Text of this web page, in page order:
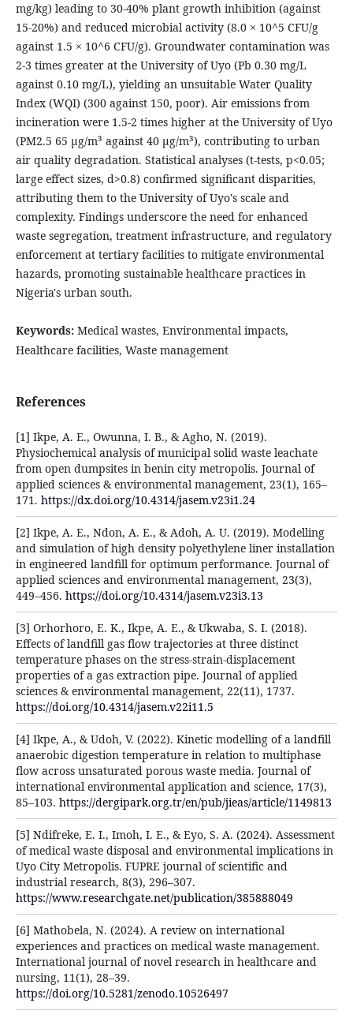
mg/kg) leading to 30-40% plant growth inhibition (against
15-20%) and reduced microbial activity (8.0 × 10^5 CFU/g
against 1.5 × 10^6 CFU/g). Groundwater contamination was
2-3 times greater at the University of Uyo (Pb 0.30 mg/L
against 0.10 mg/L), yielding an unsuitable Water Quality
Index (WQI) (300 against 150, poor). Air emissions from
incineration were 1.5-2 times higher at the University of Uyo
(PM2.5 65 µg/m³ against 40 µg/m³), contributing to urban
air quality degradation. Statistical analyses (t-tests, p<0.05;
large effect sizes, d>0.8) confirmed significant disparities,
attributing them to the University of Uyo's scale and
complexity. Findings underscore the need for enhanced
waste segregation, treatment infrastructure, and regulatory
enforcement at tertiary facilities to mitigate environmental
hazards, promoting sustainable healthcare practices in
Nigeria's urban south.
Keywords: Medical wastes, Environmental impacts,
Healthcare facilities, Waste management
References
[1] Ikpe, A. E., Owunna, I. B., & Agho, N. (2019).
Physiochemical analysis of municipal solid waste leachate
from open dumpsites in benin city metropolis. Journal of
applied sciences & environmental management, 23(1), 165–
171. https://dx.doi.org/10.4314/jasem.v23i1.24
[2] Ikpe, A. E., Ndon, A. E., & Adoh, A. U. (2019). Modelling
and simulation of high density polyethylene liner installation
in engineered landfill for optimum performance. Journal of
applied sciences and environmental management, 23(3),
449–456. https://doi.org/10.4314/jasem.v23i3.13
[3] Orhorhoro, E. K., Ikpe, A. E., & Ukwaba, S. I. (2018).
Effects of landfill gas flow trajectories at three distinct
temperature phases on the stress-strain-displacement
properties of a gas extraction pipe. Journal of applied
sciences & environmental management, 22(11), 1737.
https://doi.org/10.4314/jasem.v22i11.5
[4] Ikpe, A., & Udoh, V. (2022). Kinetic modelling of a landfill
anaerobic digestion temperature in relation to multiphase
flow across unsaturated porous waste media. Journal of
international environmental application and science, 17(3),
85–103. https://dergipark.org.tr/en/pub/jieas/article/1149813
[5] Ndifreke, E. I., Imoh, I. E., & Eyo, S. A. (2024). Assessment
of medical waste disposal and environmental implications in
Uyo City Metropolis. FUPRE journal of scientific and
industrial research, 8(3), 296–307.
https://www.researchgate.net/publication/385888049
[6] Mathobela, N. (2024). A review on international
experiences and practices on medical waste management.
International journal of novel research in healthcare and
nursing, 11(1), 28–39.
https://doi.org/10.5281/zenodo.10526497